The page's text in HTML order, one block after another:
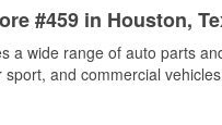
#459 in Houston,
a wide range of auto parts
and commercial